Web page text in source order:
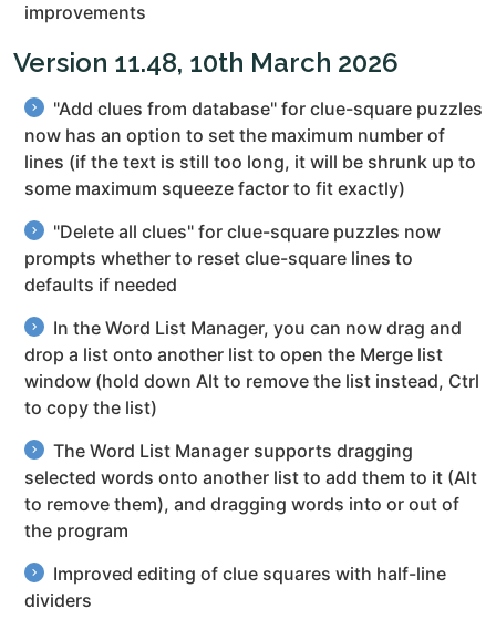
improvements
Version 11.48, 10th March 2026
"Add clues from database" for clue-square puzzles
now has an option to set the maximum number of
lines (if the text is still too long, it will be shrunk up to
some maximum squeeze factor to fit exactly)
"Delete all clues" for clue-square puzzles now
prompts whether to reset clue-square lines to
defaults if needed
In the Word List Manager, you can now drag and
drop a list onto another list to open the Merge list
window (hold down Alt to remove the list instead, Ctrl
to copy the list)
The Word List Manager supports dragging
selected words onto another list to add them to it (Alt
to remove them), and dragging words into or out of
the program
Improved editing of clue squares with half-line
dividers